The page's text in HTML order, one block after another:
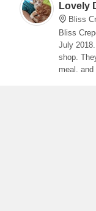
Lovely
Bliss
Bliss
July 2018. It has lovely outside suitable for a crape
shop. They prepare crapes good for both sweet and
meal.